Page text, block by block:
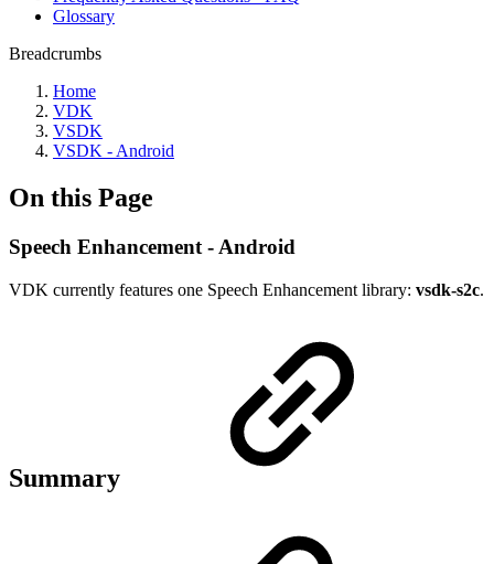
Glossary
Breadcrumbs
Home
VDK
VSDK
VSDK - Android
On this Page
Speech Enhancement - Android
VDK currently features one Speech Enhancement library: vsdk-s2c.
Summary